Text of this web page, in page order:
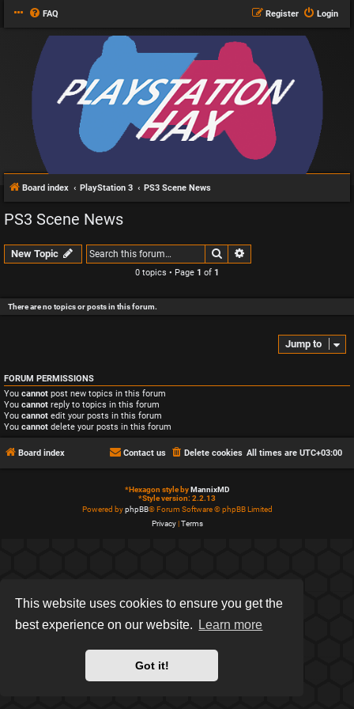
This website uses cookies to ensure you get the
best experience on our website.
Learn more
Got it!
FAQ Login
Register
Board index PlayStation 3 PS3 Scene News
PS3 Scene News
New Topic Search
0 topics • Page 1 of 1
There are no topics or posts in this forum.
Jump to
FORUM PERMISSIONS
You cannot post new topics in this forum
You cannot reply to topics in this forum
You cannot edit your posts in this forum
You cannot delete your posts in this forum
Board index All times are UTC+03:00
Delete cookies
Contact us
*Hexagon style byMannixMD
*Style version: 2.2.13
Powered byphpBB® Forum Software © phpBB Limited
Privacy|Terms